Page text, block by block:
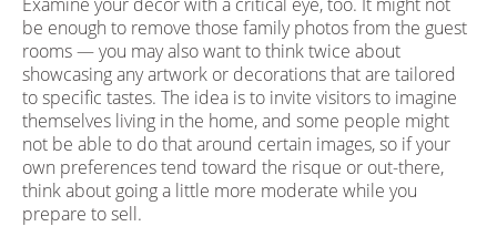
be enough to remove those family photos from the guest
rooms — you may also want to think twice about
showcasing any artwork or decorations that are tailored
to specific tastes. The idea is to invite visitors to imagine
themselves living in the home, and some people might
not be able to do that around certain images, so if your
own preferences tend toward the risque or out-there,
think about going a little more moderate while you
prepare to sell.